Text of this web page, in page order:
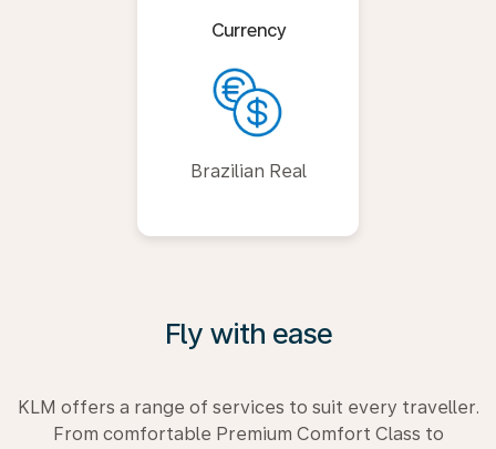
Currency
Brazilian Real
Fly with ease
KLM offers a range of services to suit every traveller.
From comfortable Premium Comfort Class to